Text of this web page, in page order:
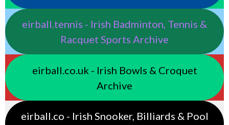
eirball.tennis - Irish Badminton, Tennis &
Racquet Sports Archive
eirball.co.uk - Irish Bowls & Croquet
Archive
eirball.co - Irish Snooker, Billiards & Pool